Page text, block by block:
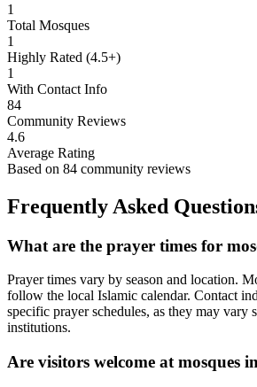
1
Total Mosques
1
Highly Rated (4.5+)
1
With Contact Info
84
Community Reviews
4.6
Average Rating
Based on 84 community reviews
Frequently Asked
What are the prayer times for
Prayer times vary by season and location.
follow the local Islamic calendar. Contact
specific prayer schedules, as they may vary
institutions.
Are visitors welcome at mosques in